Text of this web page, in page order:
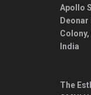
Apollo
Colony,
India
The